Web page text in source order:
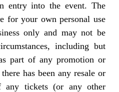
entry into the event. The
for your own personal use
only and may not be
including but
part of any promotion or
has been any resale or
any tickets (or any other